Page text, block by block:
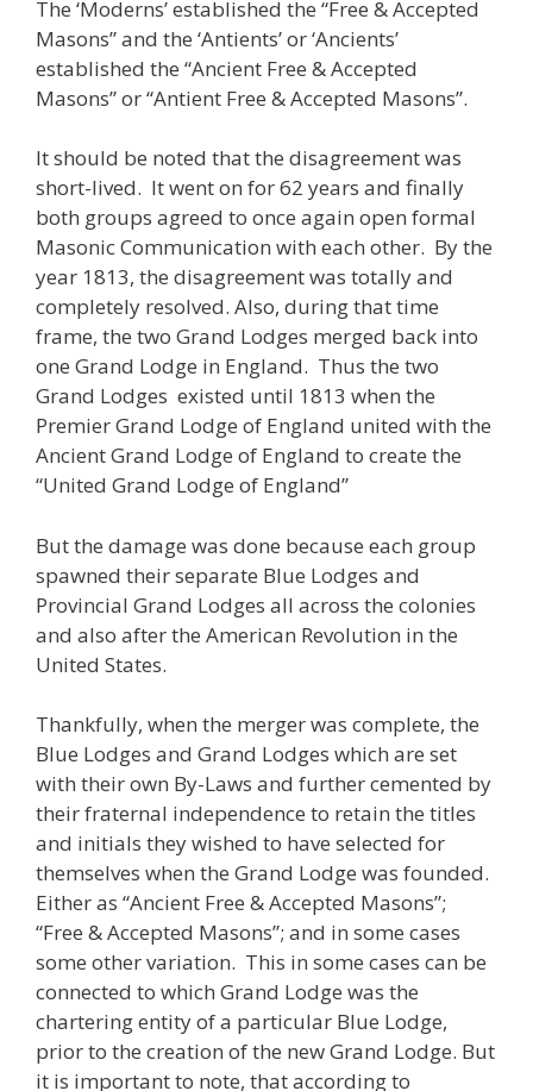
The ‘Moderns’ established the “Free & Accepted
Masons” and the ‘Antients’ or ‘Ancients’
established the “Ancient Free & Accepted
Masons” or “Antient Free & Accepted Masons”.
It should be noted that the disagreement was
short-lived. It went on for 62 years and finally
both groups agreed to once again open formal
Masonic Communication with each other. By the
year 1813, the disagreement was totally and
completely resolved. Also, during that time
frame, the two Grand Lodges merged back into
one Grand Lodge in England. Thus the two
Grand Lodges existed until 1813 when the
Premier Grand Lodge of England united with the
Ancient Grand Lodge of England to create the
“United Grand Lodge of England”
But the damage was done because each group
spawned their separate Blue Lodges and
Provincial Grand Lodges all across the colonies
and also after the American Revolution in the
United States.
Thankfully, when the merger was complete, the
Blue Lodges and Grand Lodges which are set
with their own By-Laws and further cemented by
their fraternal independence to retain the titles
and initials they wished to have selected for
themselves when the Grand Lodge was founded.
Either as “Ancient Free & Accepted Masons”;
“Free & Accepted Masons”; and in some cases
some other variation. This in some cases can be
connected to which Grand Lodge was the
chartering entity of a particular Blue Lodge,
prior to the creation of the new Grand Lodge. But
it is important to note, that according to